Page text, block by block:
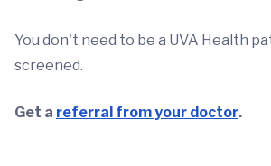
You don't need to be a UVA Health
screened.
Get a referral from your doctor.